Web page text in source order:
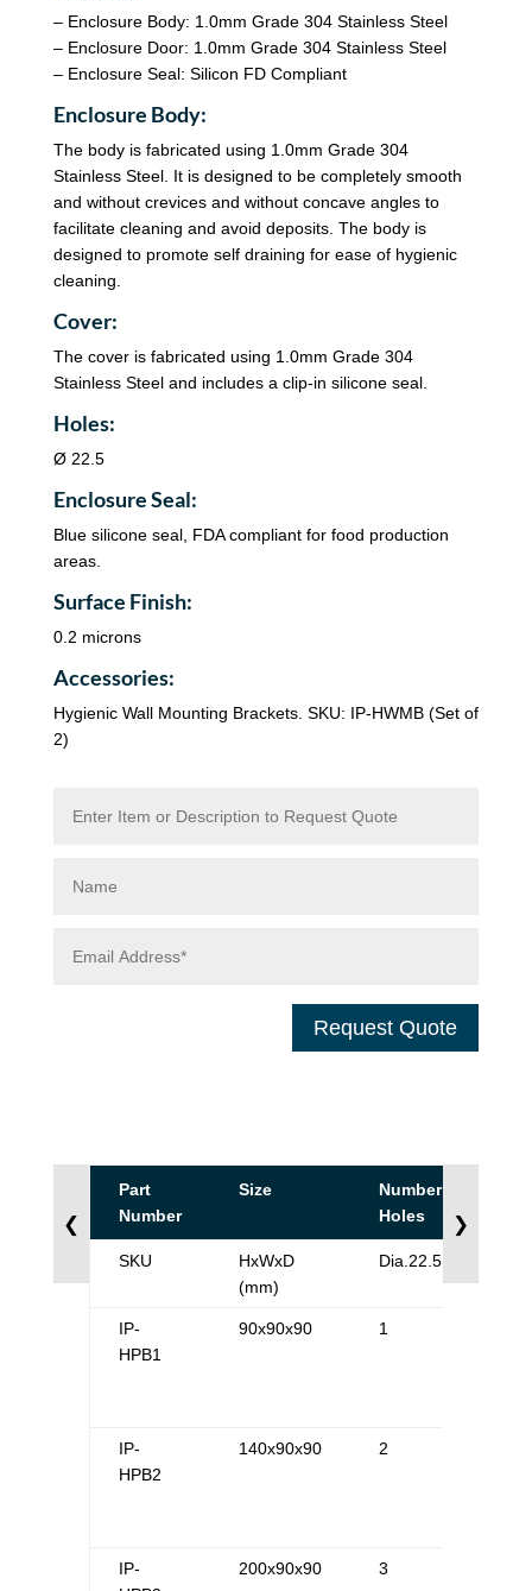
– Enclosure Body: 1.0mm Grade 304 Stainless Steel
– Enclosure Door: 1.0mm Grade 304 Stainless Steel
– Enclosure Seal: Silicon FD Compliant
Enclosure Body:
The body is fabricated using 1.0mm Grade 304
Stainless Steel. It is designed to be completely smooth
and without crevices and without concave angles to
facilitate cleaning and avoid deposits. The body is
designed to promote self draining for ease of hygienic
cleaning.
Cover:
The cover is fabricated using 1.0mm Grade 304
Stainless Steel and includes a clip-in silicone seal.
Holes:
Ø 22.5
Enclosure Seal:
Blue silicone seal, FDA compliant for food production
areas.
Surface Finish:
0.2 microns
Accessories:
Hygienic Wall Mounting Brackets. SKU: IP-HWMB (Set of
2)
Request Quote
❮
Part
Number
Size
Number of
Holes
SKU
HxWxD
(mm)
Dia.22.5mm
IP-
HPB1
90x90x90 1
IP-
HPB2
140x90x90 2
IP-
200x90x90 3
❯